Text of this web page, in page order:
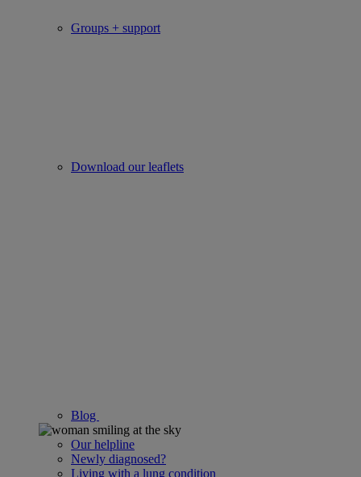
Groups + support
Download our leaflets
Blog
Our helpline
Newly diagnosed?
Living with a lung condition